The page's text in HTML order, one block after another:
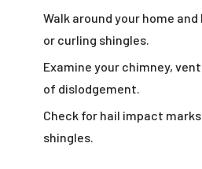
Walk around your home
or curling shingles.
Examine your chimney,
of dislodgement.
Check for hail impact
shingles.